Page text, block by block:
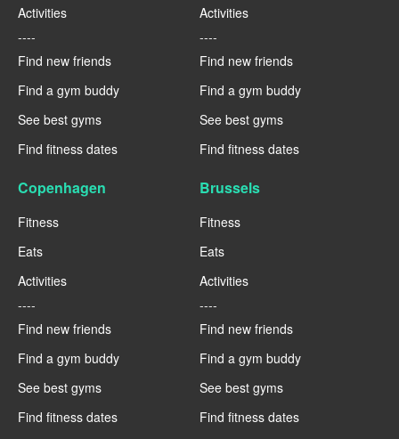
Activities
----
Find new friends
Find a gym buddy
See best gyms
Find fitness dates
Activities
----
Find new friends
Find a gym buddy
See best gyms
Find fitness dates
Copenhagen
Fitness
Eats
Activities
----
Find new friends
Find a gym buddy
See best gyms
Find fitness dates
Brussels
Fitness
Eats
Activities
----
Find new friends
Find a gym buddy
See best gyms
Find fitness dates